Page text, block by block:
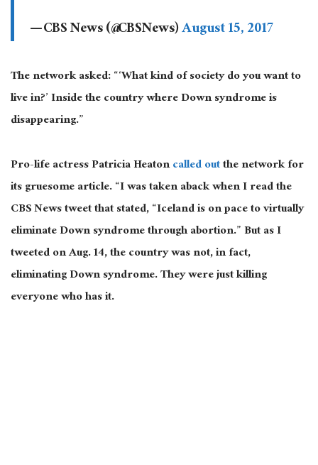
— CBS News (@CBSNews)August 15, 2017
The network asked: “‘What kind of society do you want to
live in?’ Inside the country where Down syndrome is
disappearing.”
Pro-life actress Patricia Heatoncalled outthe network for
its gruesome article. “I was taken aback when I read the
CBS News tweet that stated, “Iceland is on pace to virtually
eliminate Down syndrome through abortion.” But as I
tweeted on Aug. 14, the country was not, in fact,
eliminating Down syndrome. They were just killing
everyone who has it.